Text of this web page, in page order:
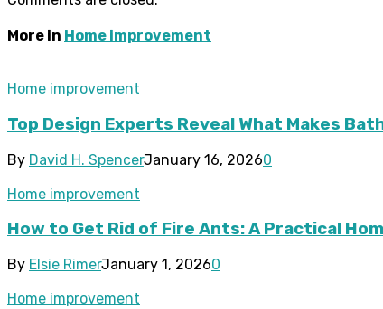
More in Home improvement
Home improvement
Top Design Experts Reveal What Makes
By David H. SpencerJanuary 16, 20260
Home improvement
How to Get Rid of Fire Ants: A Practical
By Elsie RimerJanuary 1, 20260
Home improvement